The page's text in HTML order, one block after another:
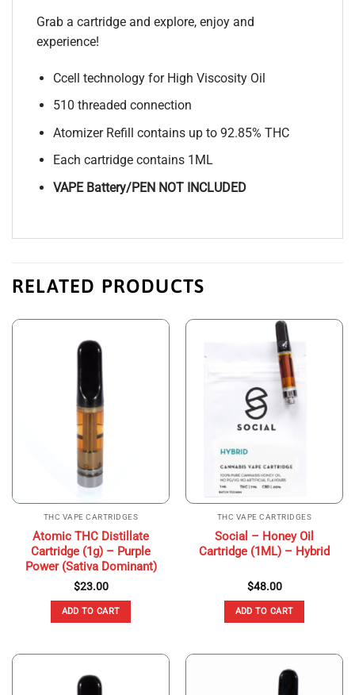
Grab a cartridge and explore, enjoy and
experience!
Ccell technology for High Viscosity Oil
510 threaded connection
Atomizer Refill contains up to 92.85% THC
Each cartridge contains 1ML
VAPE Battery/PEN NOT INCLUDED
RELATED PRODUCTS
THC VAPE CARTRIDGES
Atomic THC Distillate
Cartridge (1g) – Purple
Power (Sativa Dominant)
$23.00
ADD TO CART
THC VAPE CARTRIDGES
Social – Honey Oil
Cartridge (1ML) – Hybrid
$48.00
ADD TO CART